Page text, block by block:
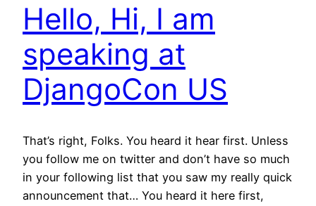
Hello, Hi, I am
speaking at
DjangoCon US
That’s right, Folks. You heard it hear first. Unless
you follow me on twitter and don’t have so much
in your following list that you saw my really quick
announcement that… You heard it here first,